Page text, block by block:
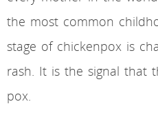
the most common
stage of chickenpox is
rash. It is the signal that
pox.